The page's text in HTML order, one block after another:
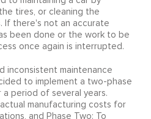
tires, or cleaning the
If there's not an accurate
been done or the work to be
once again is interrupted.
inconsistent maintenance
to implement a two-phase
a period of several years.
manufacturing costs for
and Phase Two: To